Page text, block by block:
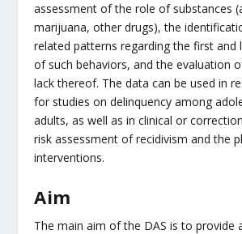
assessment of the role of substances
marijuana, other drugs), the
related patterns regarding the first and
of such behaviors, and the evaluation
lack thereof. The data can be used in
for studies on delinquency among
adults, as well as in clinical or
risk assessment of recidivism and the
interventions.
Aim
The main aim of the DAS is to provide